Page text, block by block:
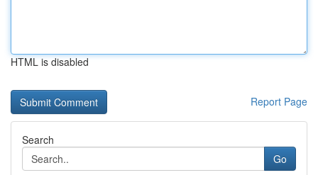
HTML is disabled
Report Page
Search
Go